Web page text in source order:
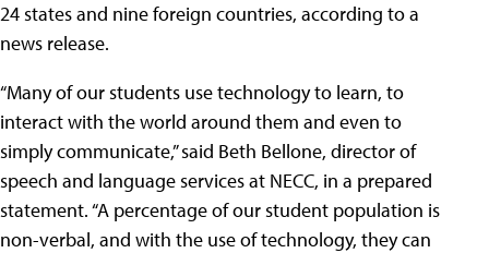
24 states and nine foreign countries, according to a
news release.
“Many of our students use technology to learn, to
interact with the world around them and even to
simply communicate,” said Beth Bellone, director of
speech and language services at NECC, in a prepared
statement. “A percentage of our student population is
non-verbal, and with the use of technology, they can